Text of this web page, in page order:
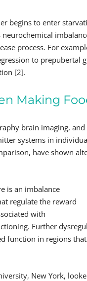
begins to enter
process. For
to prepubertal
[2].
Making
brain imaging,
systems in
have shown
is an imbalance
regulate the reward
with
Further
function in regions
New York,